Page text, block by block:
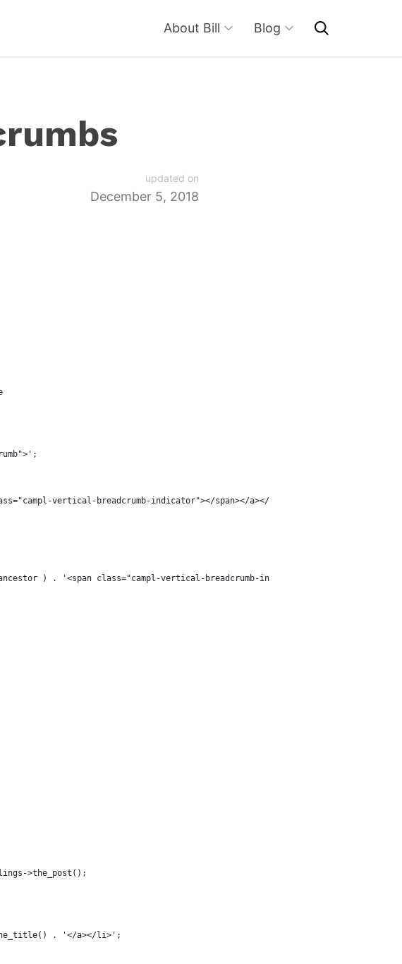
About Bill Blog
updated on
December 5, 2018
vertical-breadcrumb-indicator"></span></a></li>';
) . '<span class="campl-vertical-breadcrumb-indicator"></span></a></li>';
>the_post();
. '</a></li>';